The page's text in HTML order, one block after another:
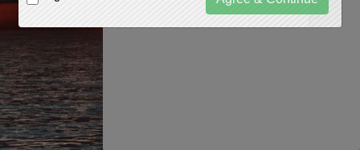
2. Privacy Policy
AMHSSC website does not automatically capture any specific
personal information from the user (like name, phone number
individually. If AMHSSC website requests you to provide
personal information, you will be informed the particular
purposes for which the information is gathered and adequate
security measures will be taken to protect your personal
information.
We do not sell or share any personally identifiable
information volunteered on the AMHSSC website to any
third party (public/private). Any information provided to this
website will be protected from loss, misuse, unauthorized
access or disclosure, alteration, or destruction.
We gather certain information about the user, such as Internet